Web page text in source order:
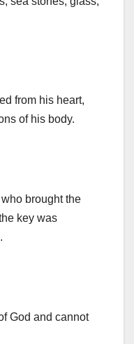
from his heart,
of his body.
brought the
key was
God and cannot